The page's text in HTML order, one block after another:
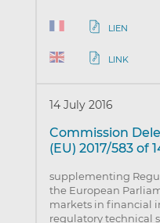
LIEN
LINK
14 July 2016
Commission
(EU) 2017/583 of
supplementing
the European
markets in financial
regulatory technical